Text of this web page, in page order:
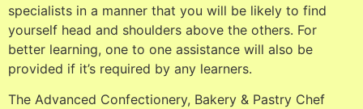
specialists in a manner that you will be likely to find
yourself head and shoulders above the others. For
better learning, one to one assistance will also be
provided if it’s required by any learners.
The Advanced Confectionery, Bakery & Pastry Chef